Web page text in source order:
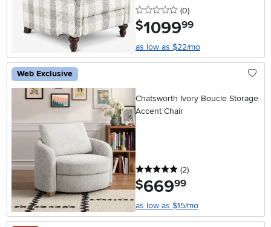
0 stars
(0reviews
)
$1099.99
as low as $22/mo
Web Exclusive
Chatsworth Ivory Boucle Storage
Accent Chair
5 stars
(2reviews
)
$669.99
as low as $15/mo